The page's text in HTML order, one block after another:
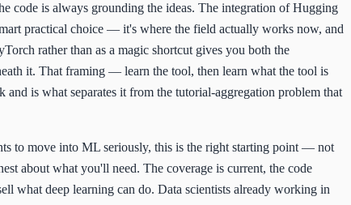
code is always grounding the ideas. The integration of Hugging
practical choice — it's where the field actually works now, and
rather than as a magic shortcut gives you both the
it. That framing — learn the tool, then learn what the tool is
is what separates it from the tutorial-aggregation problem that
to move into ML seriously, this is the right starting point — not
about what you'll need. The coverage is current, the code
what deep learning can do. Data scientists already working in